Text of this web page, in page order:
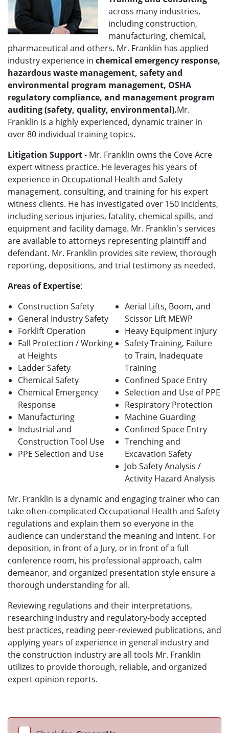
across many industries,
including construction,
manufacturing, chemical,
pharmaceutical and others. Mr. Franklin has applied
industry experience in chemical emergency response,
hazardous waste management, safety and
environmental program management, OSHA
regulatory compliance, and management program
auditing (safety, quality, environmental).Mr.
Franklin is a highly experienced, dynamic trainer in
over 80 individual training topics.
Litigation Support- Mr. Franklin owns the Cove Acre
expert witness practice. He leverages his years of
experience in Occupational Health and Safety
management, consulting, and training for his expert
witness clients. He has investigated over 150 incidents,
including serious injuries, fatality, chemical spills, and
equipment and facility damage. Mr. Franklin's services
are available to attorneys representing plaintiff and
defendant. Mr. Franklin provides site review, thorough
reporting, depositions, and trial testimony as needed.
Areas of Expertise:
Construction Safety
General Industry Safety
Forklift Operation
Fall Protection / Working
at Heights
Ladder Safety
Chemical Safety
Chemical Emergency
Response
Manufacturing
Industrial and
Construction Tool Use
PPE Selection and Use
Aerial Lifts, Boom, and
Scissor Lift MEWP
Heavy Equipment Injury
Safety Training, Failure
to Train, Inadequate
Training
Confined Space Entry
Selection and Use of PPE
Respiratory Protection
Machine Guarding
Confined Space Entry
Trenching and
Excavation Safety
Job Safety Analysis /
Activity Hazard Analysis
Mr. Franklin is a dynamic and engaging trainer who can
take often-complicated Occupational Health and Safety
regulations and explain them so everyone in the
audience can understand the meaning and intent. For
deposition, in front of a Jury, or in front of a full
conference room, his professional approach, calm
demeanor, and organized presentation style ensure a
thorough understanding for all.
Reviewing regulations and their interpretations,
researching industry and regulatory-body accepted
best practices, reading peer-reviewed publications, and
applying years of experience in general industry and
the construction industry are all tools Mr. Franklin
utilizes to provide thorough, reliable, and organized
expert opinion reports.